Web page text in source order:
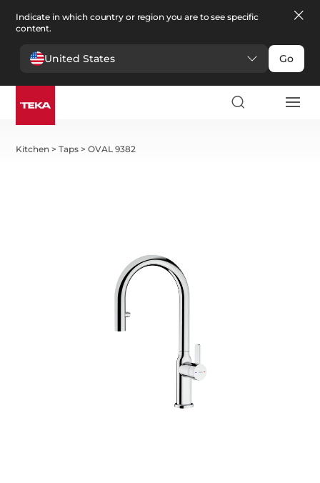
Indicate in which country or region you are to see specific
content.
United States Go
Kitchen >Taps >OVAL 9382